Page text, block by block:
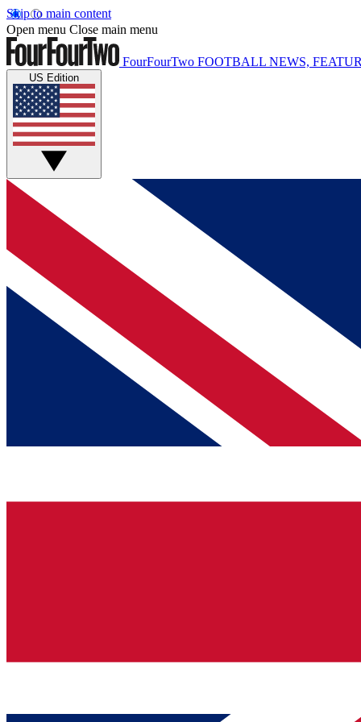
Skip to main content
Open menu Close main menu
FourFourTwo FOOTBALL NEWS,
US Edition